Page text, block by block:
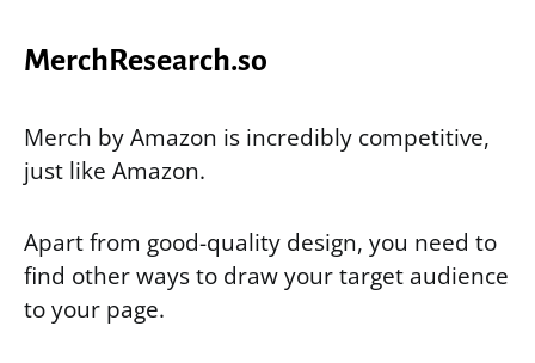
MerchResearch.so
Merch by Amazon is incredibly competitive,
just like Amazon.
Apart from good-quality design, you need to
find other ways to draw your target audience
to your page.